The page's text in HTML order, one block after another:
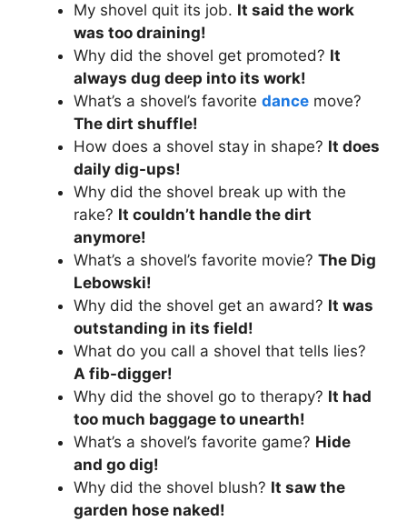
My shovel quit its job. It said the work
was too draining!
Why did the shovel get promoted? It
always dug deep into its work!
What’s a shovel’s favorite dance move?
The dirt shuffle!
How does a shovel stay in shape? It does
daily dig-ups!
Why did the shovel break up with the
rake? It couldn’t handle the dirt
anymore!
What’s a shovel’s favorite movie? The Dig
Lebowski!
Why did the shovel get an award? It was
outstanding in its field!
What do you call a shovel that tells lies?
A fib-digger!
Why did the shovel go to therapy? It had
too much baggage to unearth!
What’s a shovel’s favorite game? Hide
and go dig!
Why did the shovel blush? It saw the
garden hose naked!